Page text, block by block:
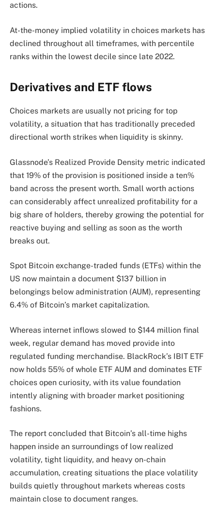
actions.
At-the-money implied volatility in choices markets has
declined throughout all timeframes, with percentile
ranks within the lowest decile since late 2022.
Derivatives and ETF flows
Choices markets are usually not pricing for top
volatility, a situation that has traditionally preceded
directional worth strikes when liquidity is skinny.
Glassnode’s Realized Provide Density metric indicated
that 19% of the provision is positioned inside a ten%
band across the present worth. Small worth actions
can considerably affect unrealized profitability for a
big share of holders, thereby growing the potential for
reactive buying and selling as soon as the worth
breaks out.
Spot Bitcoin exchange-traded funds (ETFs) within the
US now maintain a document $137 billion in
belongings below administration (AUM), representing
6.4% of Bitcoin’s market capitalization.
Whereas internet inflows slowed to $144 million final
week, regular demand has moved provide into
regulated funding merchandise. BlackRock’s IBIT ETF
now holds 55% of whole ETF AUM and dominates ETF
choices open curiosity, with its value foundation
intently aligning with broader market positioning
fashions.
The report concluded that Bitcoin’s all-time highs
happen inside an surroundings of low realized
volatility, tight liquidity, and heavy on-chain
accumulation, creating situations the place volatility
builds quietly throughout markets whereas costs
maintain close to document ranges.